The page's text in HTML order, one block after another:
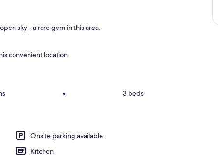
sky - a rare gem in this area.
convenient location.
• 3 beds
Onsite parking available
Kitchen